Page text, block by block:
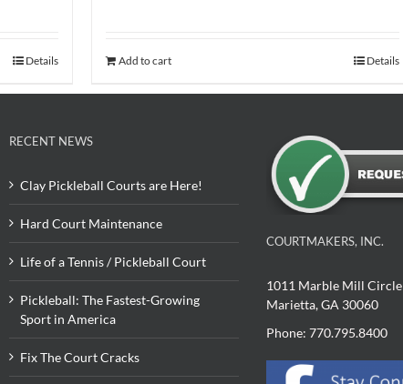
Details Add to cart Details
RECENT NEWS
Clay Pickleball Courts are Here!
Hard Court Maintenance
Life of a Tennis / Pickleball Court
Pickleball: The Fastest-Growing
Sport in America
Fix The Court Cracks
COURTMAKERS, INC.
1011 Marble Mill Circle
Marietta, GA 30060
Phone: 770.795.8400